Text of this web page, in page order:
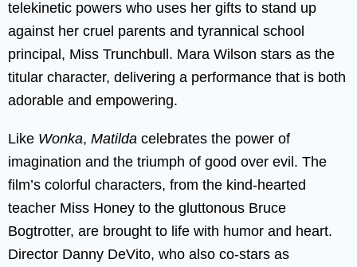
telekinetic powers who uses her gifts to stand up
against her cruel parents and tyrannical school
principal, Miss Trunchbull. Mara Wilson stars as the
titular character, delivering a performance that is both
adorable and empowering.
Like Wonka, Matilda celebrates the power of
imagination and the triumph of good over evil. The
film’s colorful characters, from the kind-hearted
teacher Miss Honey to the gluttonous Bruce
Bogtrotter, are brought to life with humor and heart.
Director Danny DeVito, who also co-stars as